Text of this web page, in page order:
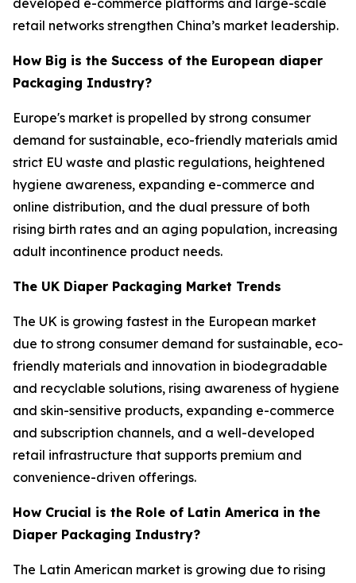
developed e-commerce platforms and large-scale
retail networks strengthen China’s market leadership.
How Big is the Success of the European diaper
Packaging Industry?
Europe's market is propelled by strong consumer
demand for sustainable, eco-friendly materials amid
strict EU waste and plastic regulations, heightened
hygiene awareness, expanding e-commerce and
online distribution, and the dual pressure of both
rising birth rates and an aging population, increasing
adult incontinence product needs.
The UK Diaper Packaging Market Trends
The UK is growing fastest in the European market
due to strong consumer demand for sustainable, eco-
friendly materials and innovation in biodegradable
and recyclable solutions, rising awareness of hygiene
and skin-sensitive products, expanding e-commerce
and subscription channels, and a well-developed
retail infrastructure that supports premium and
convenience-driven offerings.
How Crucial is the Role of Latin America in the
Diaper Packaging Industry?
The Latin American market is growing due to rising